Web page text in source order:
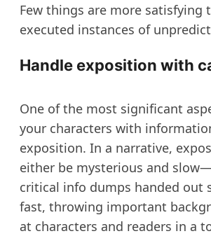
Few things are more satisfying
executed instances of
Handle exposition with
One of the most significant
your characters with
exposition. In a narrative,
either be mysterious and
critical info dumps handed
fast, throwing important
at characters and readers in a